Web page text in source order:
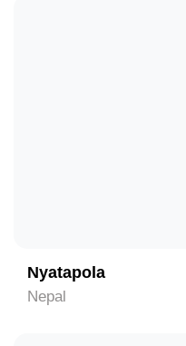
Nyatapola
Nepal